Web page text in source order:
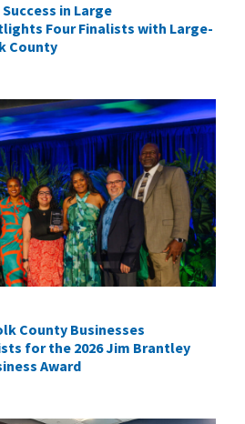
in Large
Four Finalists with Large-
County
County Businesses
for the 2026 Jim Brantley
Award